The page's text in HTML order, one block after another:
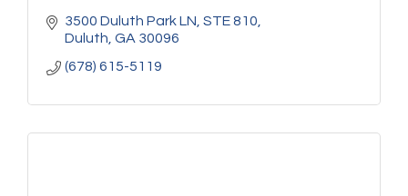
3500 Duluth Park LN STE 810
Duluth GA 30096
(678) 615-5119